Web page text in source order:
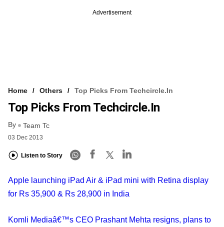
Advertisement
Home Others Top Picks From Techcircle.in
Top Picks From Techcircle.in
By Team Tc
03 Dec 2013
Listen to Story
Apple launching iPad Air & iPad mini with Retina display
for Rs 35,900 & Rs 28,900 in India
Komli Mediaâ€™s CEO Prashant Mehta resigns, plans to